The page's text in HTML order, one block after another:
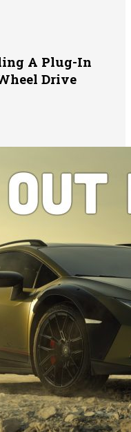
A Plug-In
Drive